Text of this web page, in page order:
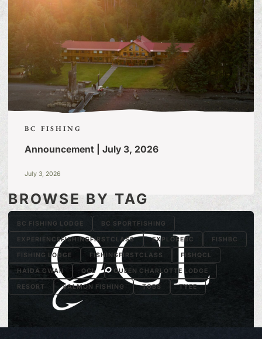
BC FISHING
Announcement | July 3, 2026
July 3, 2026
BROWSE BY TAG
BC FISHING LODGE BC SPORTFISHING
EXPERIENCEFISHINGFIRSTCLASS EXPLOREBC FISHBC
FISHING LODGE FISHINGFIRSTCLASS FISHQCL
HAIDA GWAII QCL QUEEN CHARLOTTE LODGE
RESORT SALMON FISHING TOBS TYEE